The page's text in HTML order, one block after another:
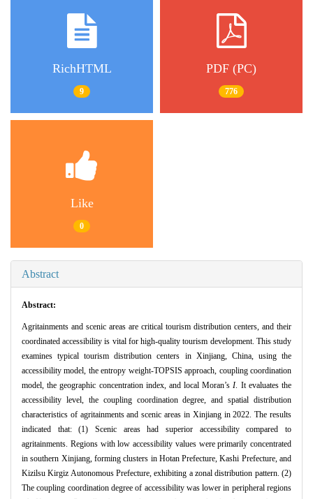
RichHTML
9
PDF (PC)
776
Like
0
Abstract
Abstract:
Agritainments and scenic areas are critical tourism distribution centers, and their
coordinated accessibility is vital for high-quality tourism development. This study
examines typical tourism distribution centers in Xinjiang, China, using the
accessibility model, the entropy weight-TOPSIS approach, coupling coordination
model, the geographic concentration index, and local Moran’sI. It evaluates the
accessibility level, the coupling coordination degree, and spatial distribution
characteristics of agritainments and scenic areas in Xinjiang in 2022. The results
indicated that: (1) Scenic areas had superior accessibility compared to
agritainments. Regions with low accessibility values were primarily concentrated
in southern Xinjiang, forming clusters in Hotan Prefecture, Kashi Prefecture, and
Kizilsu Kirgiz Autonomous Prefecture, exhibiting a zonal distribution pattern. (2)
The coupling coordination degree of accessibility was lower in peripheral regions